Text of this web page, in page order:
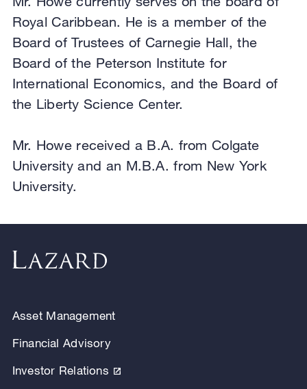
Royal Caribbean. He is a member of the
Board of Trustees of Carnegie Hall, the
Board of the Peterson Institute for
International Economics, and the Board of
the Liberty Science Center.
Mr. Howe received a B.A. from Colgate
University and an M.B.A. from New York
University.
Asset Management
Financial Advisory
Investor Relations